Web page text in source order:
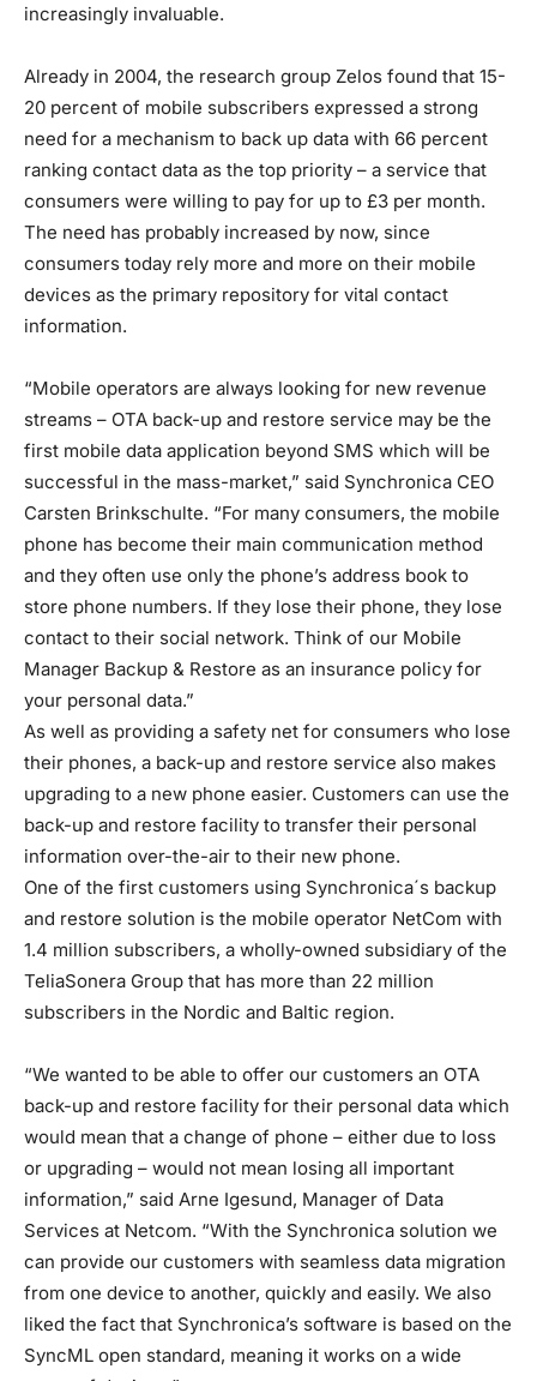
increasingly invaluable.
Already in 2004, the research group Zelos found that 15-
20 percent of mobile subscribers expressed a strong
need for a mechanism to back up data with 66 percent
ranking contact data as the top priority – a service that
consumers were willing to pay for up to £3 per month.
The need has probably increased by now, since
consumers today rely more and more on their mobile
devices as the primary repository for vital contact
information.
“Mobile operators are always looking for new revenue
streams – OTA back-up and restore service may be the
first mobile data application beyond SMS which will be
successful in the mass-market,” said Synchronica CEO
Carsten Brinkschulte. “For many consumers, the mobile
phone has become their main communication method
and they often use only the phone’s address book to
store phone numbers. If they lose their phone, they lose
contact to their social network. Think of our Mobile
Manager Backup & Restore as an insurance policy for
your personal data.”
As well as providing a safety net for consumers who lose
their phones, a back-up and restore service also makes
upgrading to a new phone easier. Customers can use the
back-up and restore facility to transfer their personal
information over-the-air to their new phone.
One of the first customers using Synchronica´s backup
and restore solution is the mobile operator NetCom with
1.4 million subscribers, a wholly-owned subsidiary of the
TeliaSonera Group that has more than 22 million
subscribers in the Nordic and Baltic region.
“We wanted to be able to offer our customers an OTA
back-up and restore facility for their personal data which
would mean that a change of phone – either due to loss
or upgrading – would not mean losing all important
information,” said Arne Igesund, Manager of Data
Services at Netcom. “With the Synchronica solution we
can provide our customers with seamless data migration
from one device to another, quickly and easily. We also
liked the fact that Synchronica’s software is based on the
SyncML open standard, meaning it works on a wide